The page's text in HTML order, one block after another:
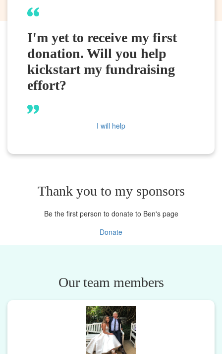
I'm yet to receive my first
donation. Will you help
kickstart my fundraising
effort?
I will help
Thank you to my sponsors
Be the first person to donate to Ben's page
Donate
Our team members